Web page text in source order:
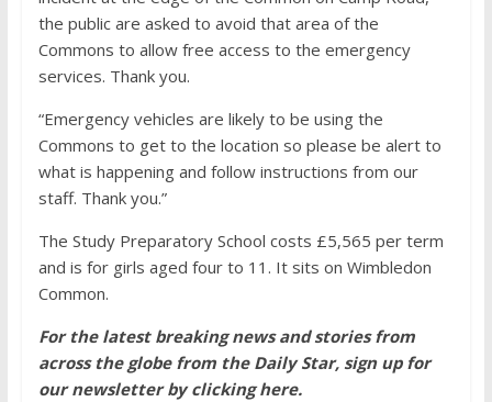
the public are asked to avoid that area of the
Commons to allow free access to the emergency
services. Thank you.
“Emergency vehicles are likely to be using the
Commons to get to the location so please be alert to
what is happening and follow instructions from our
staff. Thank you.”
The Study Preparatory School costs £5,565 per term
and is for girls aged four to 11. It sits on Wimbledon
Common.
For the latest breaking news and stories from
across the globe from the Daily Star, sign up for
our newsletter by clickinghere.